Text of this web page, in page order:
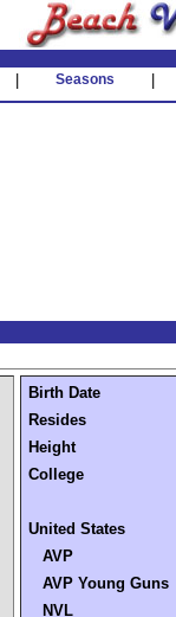
Seasons
Birth Date
Resides
Height
College
United States
AVP
AVP Young Guns
NVL